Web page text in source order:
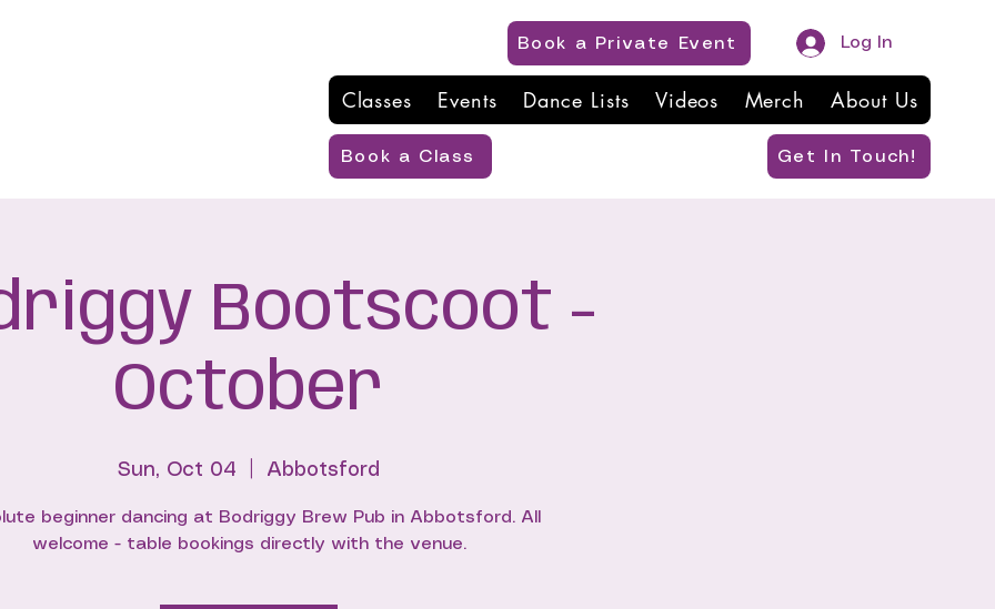
Book a Private Event Log In
Classes Events Dance Lists Videos Merch About Us
Book a Class Get In Touch!
Bootscoot -
October
Sun, Oct 04 Abbotsford
beginner dancing at Bodriggy Brew Pub in Abbotsford. All
welcome - table bookings directly with the venue.